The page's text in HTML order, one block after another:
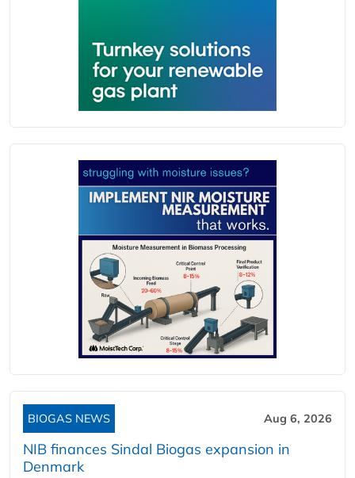
BIOGAS NEWS Aug 6, 2026
NIB finances Sindal Biogas expansion in
Denmark